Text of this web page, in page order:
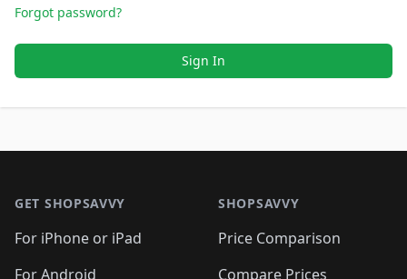
Forgot password?
Sign In
GET SHOPSAVVY
For iPhone or iPad
For Android
SHOPSAVVY
Price Comparison
Compare Prices